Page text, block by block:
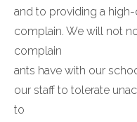
and to providing a
complain. We will not
complain
ants have with our
our staff to tolerate
to